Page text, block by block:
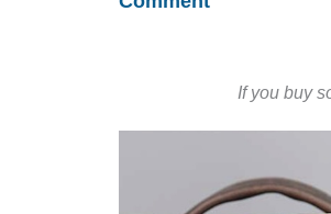
If you buy